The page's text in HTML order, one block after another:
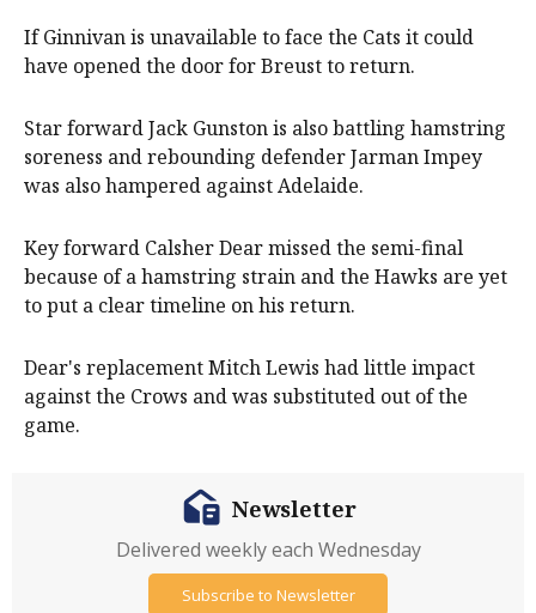
If Ginnivan is unavailable to face the Cats it could
have opened the door for Breust to return.
Star forward Jack Gunston is also battling hamstring
soreness and rebounding defender Jarman Impey
was also hampered against Adelaide.
Key forward Calsher Dear missed the semi-final
because of a hamstring strain and the Hawks are yet
to put a clear timeline on his return.
Dear's replacement Mitch Lewis had little impact
against the Crows and was substituted out of the
game.
Newsletter
Delivered weekly each Wednesday
Subscribe to Newsletter